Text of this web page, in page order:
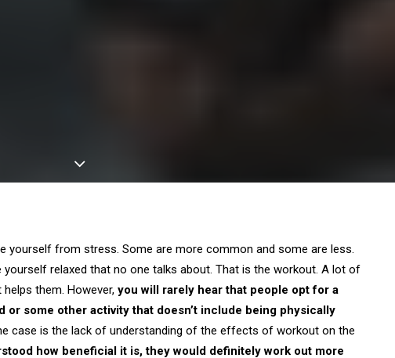
yourself from stress. Some are more common and some are less.
yourself relaxed that no one talks about. That is the workout. A lot of
them. However, you will rarely hear that people opt for a
some other activity that doesn’t include being physically
case is the lack of understanding of the effects of workout on the
how beneficial it is, they would definitely work out more